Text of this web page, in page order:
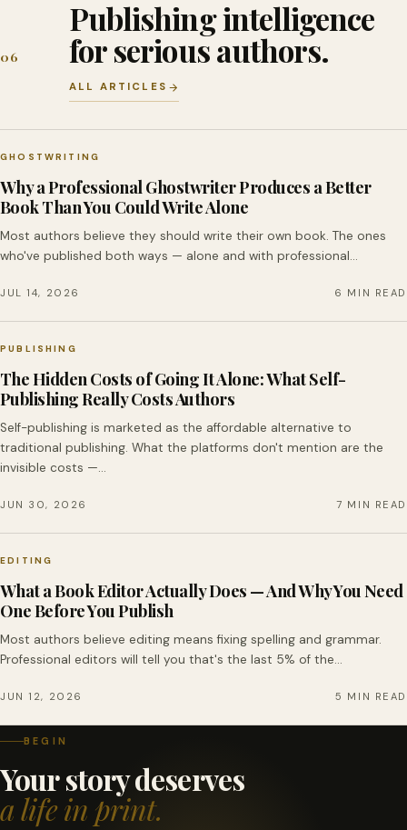
06
Publishing intelligence
for serious authors.
ALL ARTICLES
GHOSTWRITING
Why a Professional Ghostwriter Produces a Better
Book Than You Could Write Alone
Most authors believe they should write their own book. The ones
who've published both ways — alone and with professional…
JUL 14, 2026 6 MIN READ
PUBLISHING
The Hidden Costs of Going It Alone: What Self-
Publishing Really Costs Authors
Self-publishing is marketed as the affordable alternative to
traditional publishing. What the platforms don't mention are the
invisible costs —…
JUN 30, 2026 7 MIN READ
EDITING
What a Book Editor Actually Does — And Why You Need
One Before You Publish
Most authors believe editing means fixing spelling and grammar.
Professional editors will tell you that's the last 5% of the…
JUN 12, 2026 5 MIN READ
BEGIN
Your story deserves
a life in print.